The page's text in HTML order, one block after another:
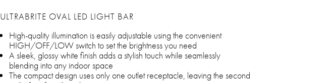
ULTRABRITE OVAL LED LIGHT BAR
High-quality illumination is easily adjustable using the convenient
HIGH/OFF/LOW switch to set the brightness you need
A sleek, glossy white finish adds a stylish touch while seamlessly
blending into any indoor space
The compact design uses only one outlet receptacle, leaving the second